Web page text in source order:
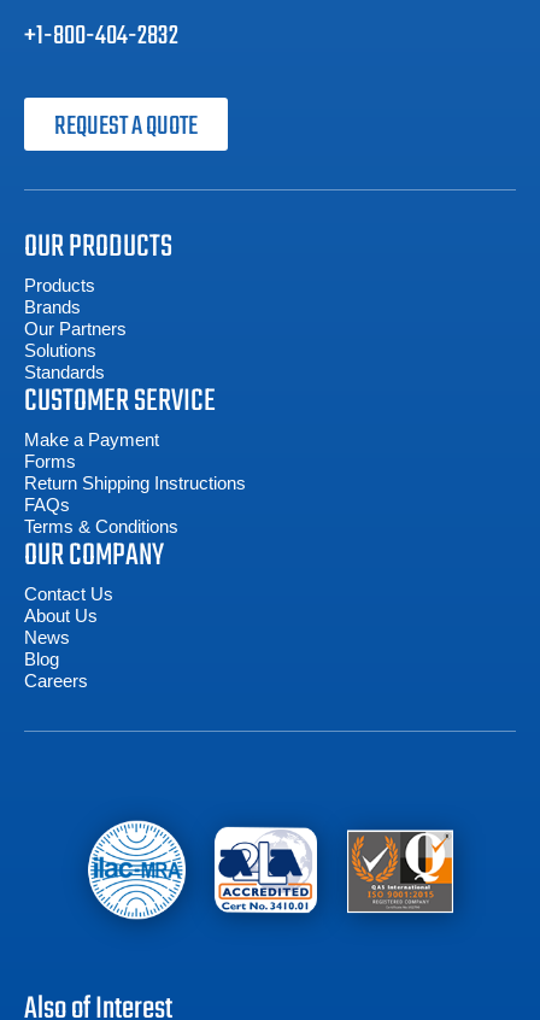
+1-800-404-2832
REQUEST A QUOTE
OUR PRODUCTS
Products
Brands
Our Partners
Solutions
Standards
CUSTOMER SERVICE
Make a Payment
Forms
Return Shipping Instructions
FAQs
Terms & Conditions
OUR COMPANY
Contact Us
About Us
News
Blog
Careers
Also of Interest